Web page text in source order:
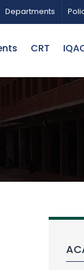
MUSICAL
Departments
CRT